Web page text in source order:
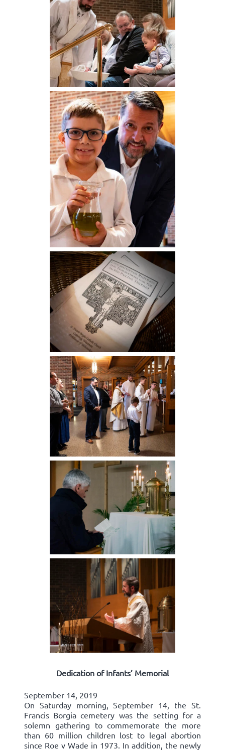
Dedication of Infants’ Memorial
September 14, 2019
On Saturday morning, September 14, the St.
Francis Borgia cemetery was the setting for a
solemn gathering to commemorate the more
than 60 million children lost to legal abortion
since Roe v Wade in 1973. In addition, the newly